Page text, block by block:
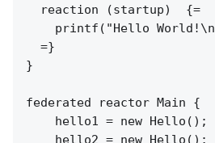
  reaction (startup)  {=
printf("Hello
  =}
}
federated reactor Main {
    hello1 = new Hello();
    hello2 = new Hello();